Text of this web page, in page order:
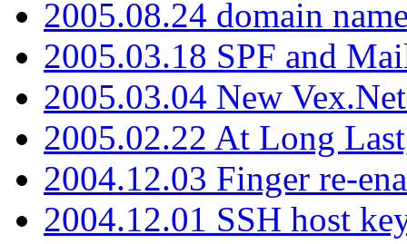
2005.08.24 domain
2005.03.18 SPF and
2005.03.04 New
2005.02.22 At Long
2004.12.03 Finger re-
2004.12.01 SSH host